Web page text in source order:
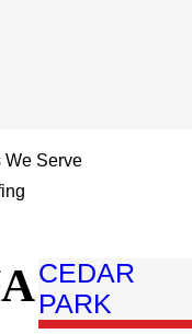
We Serve
CEDAR
PARK